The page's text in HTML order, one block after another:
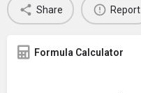
Share Report
Formula Calculator